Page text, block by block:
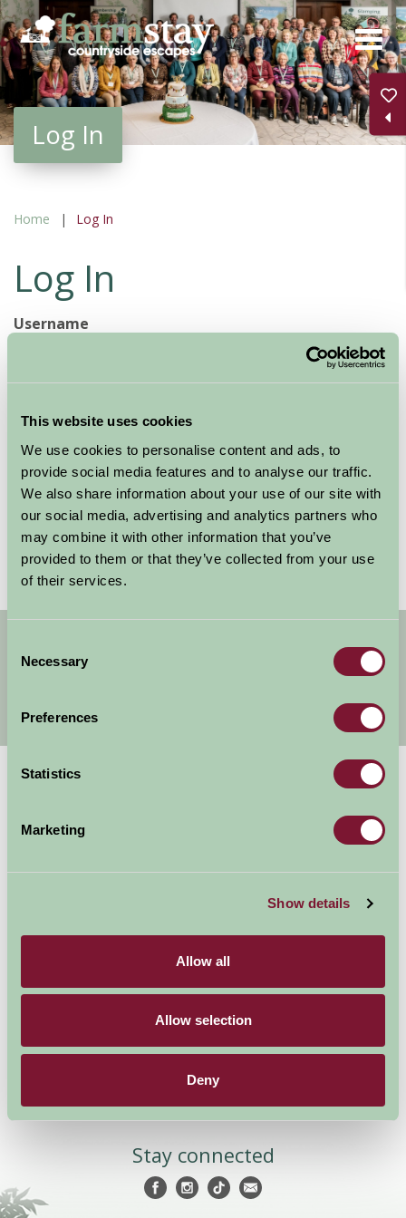
This website uses cookies
We use cookies to personalise content and ads, to
provide social media features and to analyse our traffic.
We also share information about your use of our site with
our social media, advertising and analytics partners who
may combine it with other information that you’ve
provided to them or that they’ve collected from your use
of their services.
Selection
Necessary
Preferences
Statistics
Marketing
Show details
Allow all
Allow selection
Deny
Skip
to
main
content
Log In
Home Log In
Log In
Username
Remember my username for next time
Forgotten your password?Reset it
special offers,
all in one monthly email.
Stay By Region
Farm Stay FAQs – Future
Guests
Stay connected